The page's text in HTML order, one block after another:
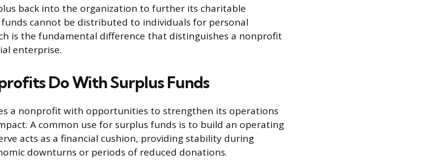
back into the organization to further its charitable
funds cannot be distributed to individuals for personal
is the fundamental difference that distinguishes a nonprofit
enterprise.
Do With Surplus Funds
a nonprofit with opportunities to strengthen its operations
A common use for surplus funds is to build an operating
acts as a financial cushion, providing stability during
downturns or periods of reduced donations.